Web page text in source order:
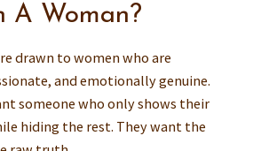
A Woman?
drawn to women who are
and emotionally genuine.
someone who only shows their
hiding the rest. They want the